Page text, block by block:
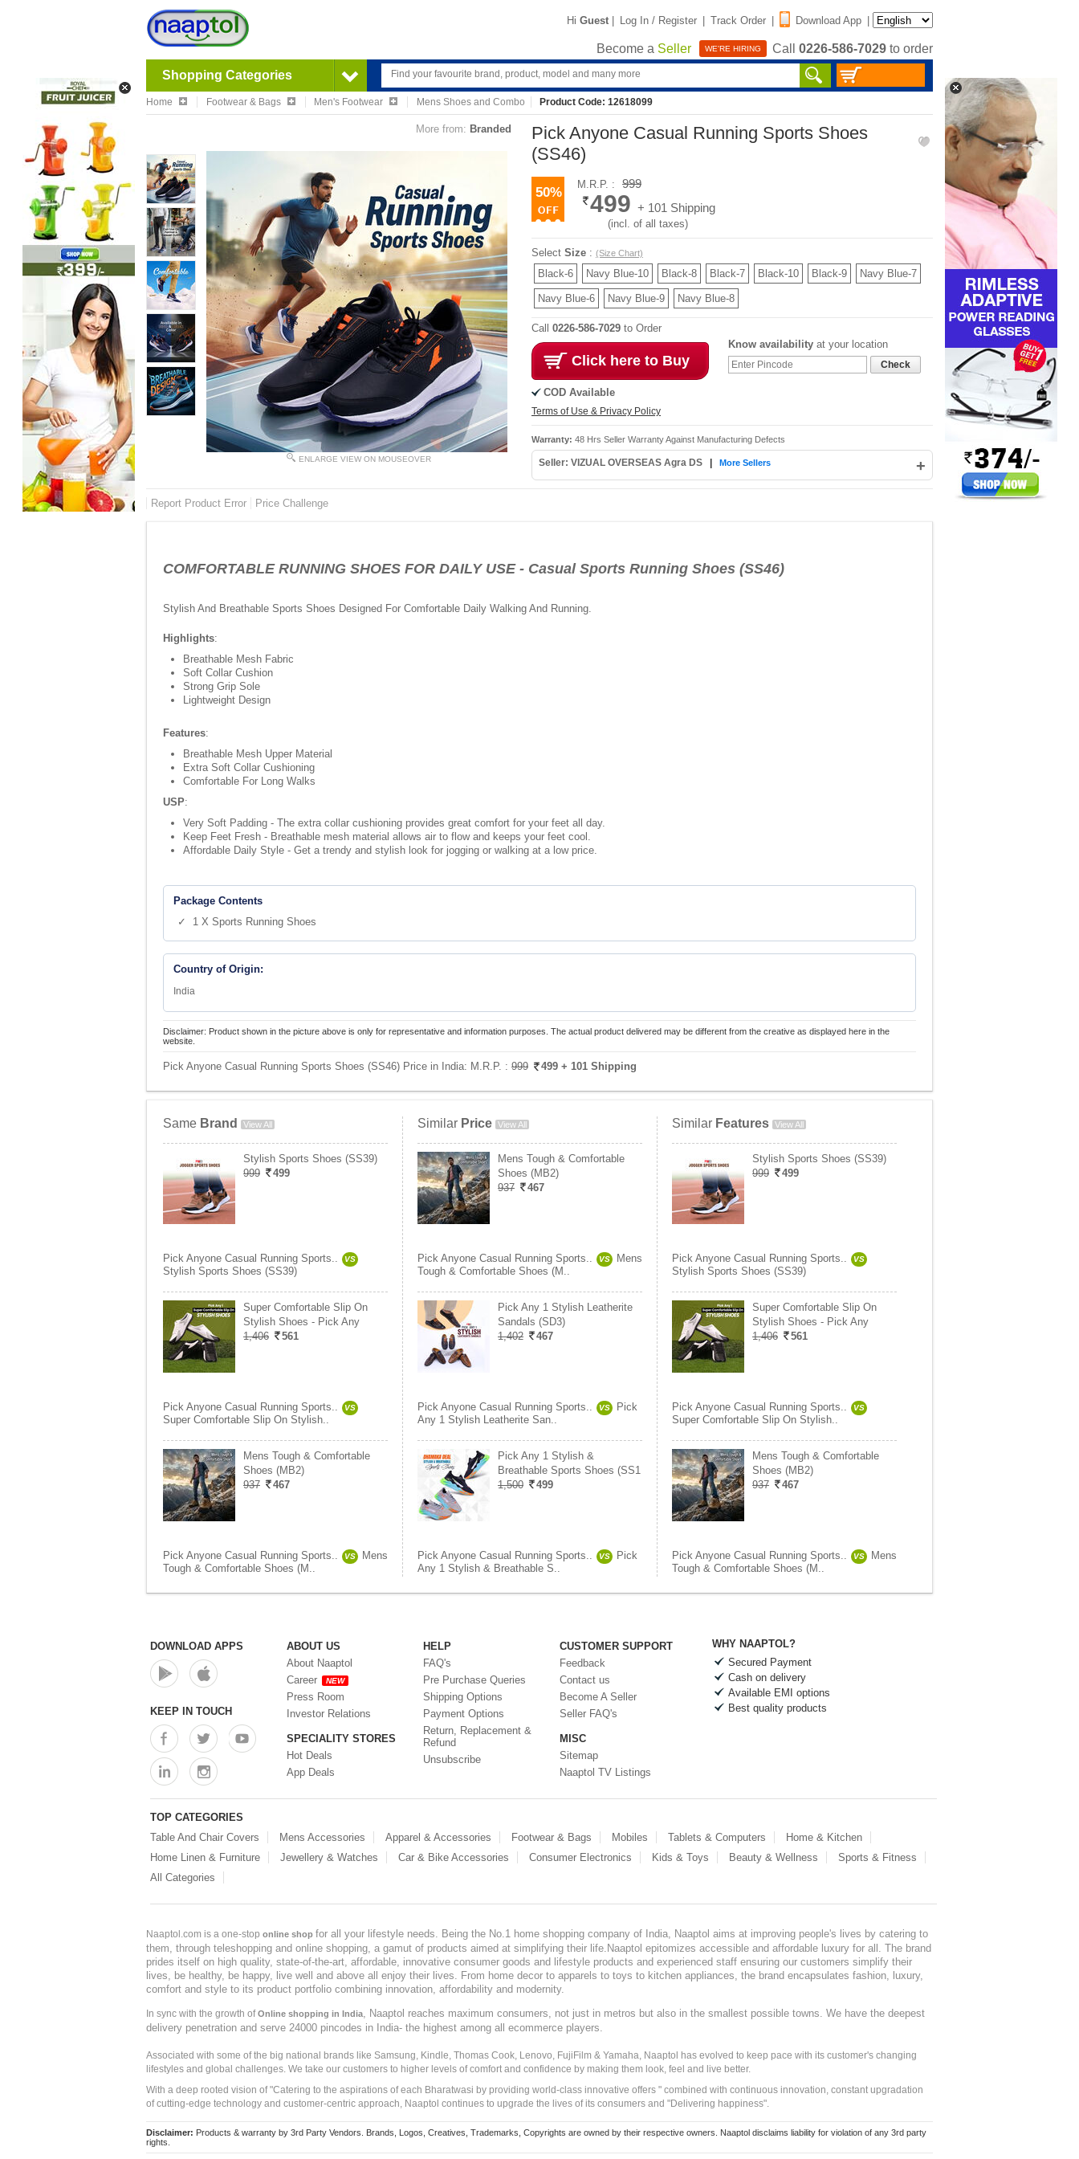
Hi Guest | Log In / Register | Track Order | Download App |
Become a Seller WE'RE HIRING Call 0226-586-7029 to order
Shopping Categories
Home Footwear & Bags Men's Footwear Mens Shoes and Combo Product Code: 12618099
More from: Branded
ENLARGE VIEW ON MOUSEOVER
Pick Anyone Casual Running Sports Shoes
(SS46)
50%
M.R.P. : 999
499 + 101 Shipping
(incl. of all taxes)
Select Size : (Size Chart)
Black-6 Navy Blue-10 Black-8 Black-7 Black-10 Black-9 Navy Blue-7
Navy Blue-6 Navy Blue-9 Navy Blue-8
Call 0226-586-7029 to Order
Click here to Buy
COD Available
Terms of Use & Privacy Policy
Know availability at your location
Check
Warranty: 48 Hrs Seller Warranty Against Manufacturing Defects
Seller: VIZUAL OVERSEAS Agra DS +
More Sellers
Report Product Error Price Challenge
COMFORTABLE RUNNING SHOES FOR DAILY USE - Casual Sports Running Shoes (SS46)
Stylish And Breathable Sports Shoes Designed For Comfortable Daily Walking And Running.
Highlights:
Breathable Mesh Fabric
Soft Collar Cushion
Strong Grip Sole
Lightweight Design
Features:
Breathable Mesh Upper Material
Extra Soft Collar Cushioning
Comfortable For Long Walks
USP:
Very Soft Padding - The extra collar cushioning provides great comfort for your feet all day.
Keep Feet Fresh - Breathable mesh material allows air to flow and keeps your feet cool.
Affordable Daily Style - Get a trendy and stylish look for jogging or walking at a low price.
Package Contents
✓ 1 X Sports Running Shoes
Country of Origin:
India
Disclaimer: Product shown in the picture above is only for representative and information purposes. The actual product delivered may be different from the creative as displayed here in the
website.
Pick Anyone Casual Running Sports Shoes (SS46) Price in India: M.R.P. : 999 499 + 101 Shipping
Same Brand View All
Stylish Sports Shoes (SS39)
999
499
Pick Anyone Casual Running Sports.. VS
Stylish Sports Shoes (SS39)
Super Comfortable Slip On
Stylish Shoes - Pick Any
1,406
561
Pick Anyone Casual Running Sports.. VS
Super Comfortable Slip On Stylish..
Mens Tough & Comfortable
Shoes (MB2)
937
467
Pick Anyone Casual Running Sports.. VS
Mens
Tough & Comfortable Shoes (M..
Similar Price View All
Mens Tough & Comfortable
Shoes (MB2)
937
467
Pick Anyone Casual Running Sports.. VS
Mens
Tough & Comfortable Shoes (M..
Pick Any 1 Stylish Leatherite
Sandals (SD3)
1,402
467
Pick Anyone Casual Running Sports.. VS
Pick
Any 1 Stylish Leatherite San..
Pick Any 1 Stylish &
Breathable Sports Shoes (SS1
1,500
499
Pick Anyone Casual Running Sports.. VS
Pick
Any 1 Stylish & Breathable S..
Similar Features View All
Stylish Sports Shoes (SS39)
999
499
Pick Anyone Casual Running Sports.. VS
Stylish Sports Shoes (SS39)
Super Comfortable Slip On
Stylish Shoes - Pick Any
1,406
561
Pick Anyone Casual Running Sports.. VS
Super Comfortable Slip On Stylish..
Mens Tough & Comfortable
Shoes (MB2)
937
467
Pick Anyone Casual Running Sports.. VS
Mens
Tough & Comfortable Shoes (M..
DOWNLOAD APPS
KEEP IN TOUCH
ABOUT US
About Naaptol
Career
NEW
Press Room
Investor Relations
SPECIALITY STORES
Hot Deals
App Deals
HELP
FAQ's
Pre Purchase Queries
Shipping Options
Payment Options
Return, Replacement &
Refund
Unsubscribe
CUSTOMER SUPPORT
Feedback
Contact us
Become A Seller
Seller FAQ's
MISC
Sitemap
Naaptol TV Listings
WHY NAAPTOL?
Secured Payment
Cash on delivery
Available EMI options
Best quality products
TOP CATEGORIES
Table And Chair Covers
Mens Accessories Apparel & Accessories Footwear & Bags Mobiles Tablets & Computers
Home & Kitchen
Home Linen & Furniture
Jewellery & Watches Car & Bike Accessories Consumer Electronics Kids & Toys Beauty & Wellness
Sports & Fitness
All Categories
Naaptol.com is a one-stop online shop for all your lifestyle needs. Being the No.1 home shopping company of India, Naaptol aims at improving people's lives by catering to
them, through teleshopping and online shopping, a gamut of products aimed at simplifying their life.Naaptol epitomizes accessible and affordable luxury for all. The brand
prides itself on high quality, state-of-the-art, affordable, innovative consumer goods and lifestyle products and experienced staff ensuring our customers simplify their
lives, be healthy, be happy, live well and above all enjoy their lives. From home decor to apparels to toys to kitchen appliances, the brand encapsulates fashion, luxury,
comfort and style to its product portfolio combining innovation, affordability and modernity.
In sync with the growth ofOnline shopping in India, Naaptol reaches maximum consumers, not just in metros but also in the smallest possible towns. We have the deepest
delivery penetration and serve 24000 pincodes in India- the highest among all ecommerce players.
Associated with some of the big national brands like Samsung, Kindle, Thomas Cook, Lenovo, FujiFilm & Yamaha, Naaptol has evolved to keep pace with its customer's changing
lifestyles and global challenges. We take our customers to higher levels of comfort and confidence by making them look, feel and live better.
With a deep rooted vision of "Catering to the aspirations of each Bharatwasi by providing world-class innovative offers " combined with continuous innovation, constant upgradation
of cutting-edge technology and customer-centric approach, Naaptol continues to upgrade the lives of its consumers and "Delivering happiness".
Disclaimer: Products & warranty by 3rd Party Vendors. Brands, Logos, Creatives, Trademarks, Copyrights are owned by their respective owners. Naaptol disclaims liability for violation of any 3rd party
rights.